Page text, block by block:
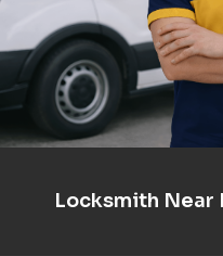
Locksmith Near